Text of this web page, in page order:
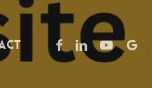
facebook
linkedin
youtube
plus